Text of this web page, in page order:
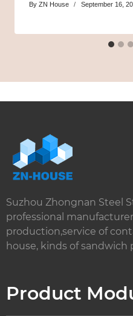
By ZN House September 16,
Suzhou Zhongnan Steel
professional
production,service of
house, kinds of sandwich
Product